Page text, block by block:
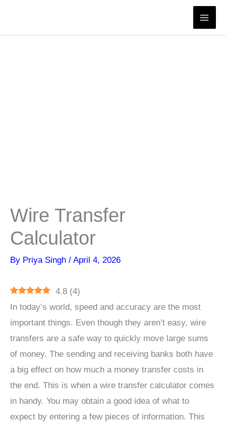
content
Wire Transfer
Calculator
By Priya Singh / April 4, 2026
4.8 (4)
In today’s world, speed and accuracy are the most
important things. Even though they aren’t easy, wire
transfers are a safe way to quickly move large sums
of money. The sending and receiving banks both have
a big effect on how much a money transfer costs in
the end. This is when a wire transfer calculator comes
in handy. You may obtain a good idea of what to
expect by entering a few pieces of information. This